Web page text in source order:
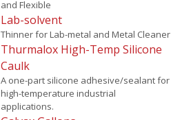
and Flexible
Lab-solvent
Thinner for Lab-metal and Metal Cleaner
Thurmalox High-Temp Silicone
Caulk
A one-part silicone adhesive/sealant for
high-temperature industrial
applications.